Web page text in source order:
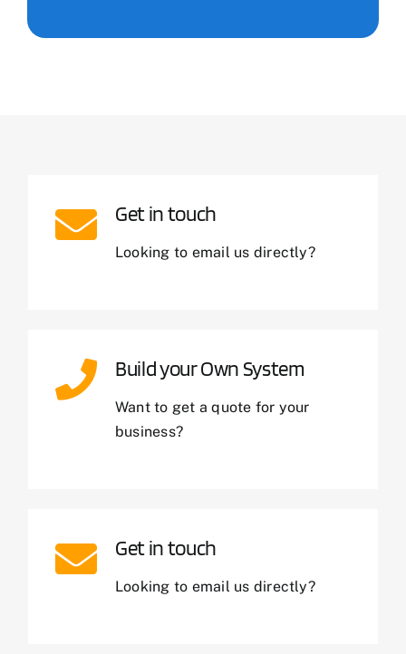
Get in touch
Looking to email us directly?
Build your Own System
Want to get a quote for your
business?
Get in touch
Looking to email us directly?